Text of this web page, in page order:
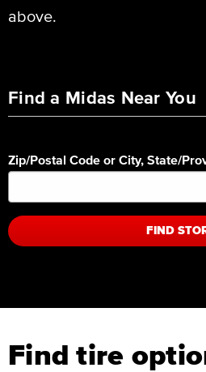
above.
Find a Midas Near You
Zip/Postal Code or City, State/
FIND
Find tire